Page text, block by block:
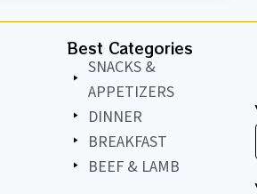
Best Categories
SNACKS &
APPETIZERS
DINNER
BREAKFAST
BEEF & LAMB